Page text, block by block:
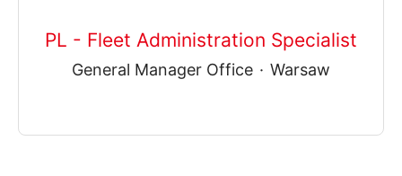
PL - Fleet Administration Specialist
General Manager Office · Warsaw